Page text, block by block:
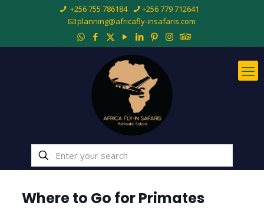
+256 755 786184
+256 779 712641
planning@africafly-insafaris.com
Where to Go for Primates